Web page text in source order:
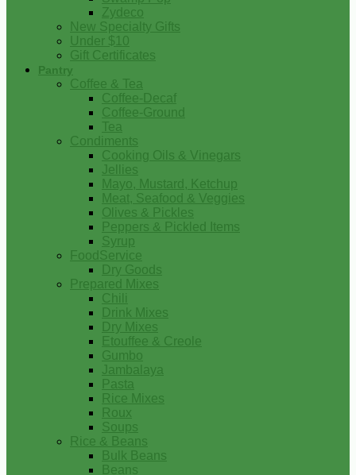
Zydeco
New Specialty Gifts
Under $10
Gift Certificates
Pantry
Coffee & Tea
Coffee-Decaf
Coffee-Ground
Tea
Condiments
Cooking Oils & Vinegars
Jellies
Mayo, Mustard, Ketchup
Meat, Seafood & Veggies
Olives & Pickles
Peppers & Pickled Items
Syrup
FoodService
Dry Goods
Prepared Mixes
Chili
Drink Mixes
Dry Mixes
Etouffee & Creole
Gumbo
Jambalaya
Pasta
Rice Mixes
Roux
Soups
Rice & Beans
Bulk Beans
Beans